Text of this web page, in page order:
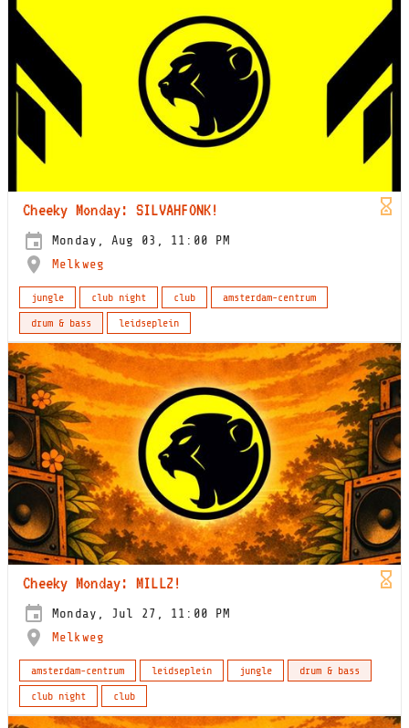
Cheeky Monday: SILVAHFONK!
Monday, Aug 03, 11:00 PM
Melkweg
jungle club night club
amsterdam-centrum
drum & bass
leidseplein
Cheeky Monday: MILLZ!
Monday, Jul 27, 11:00 PM
Melkweg
amsterdam-centrum leidseplein jungle
drum & bass
club night
club